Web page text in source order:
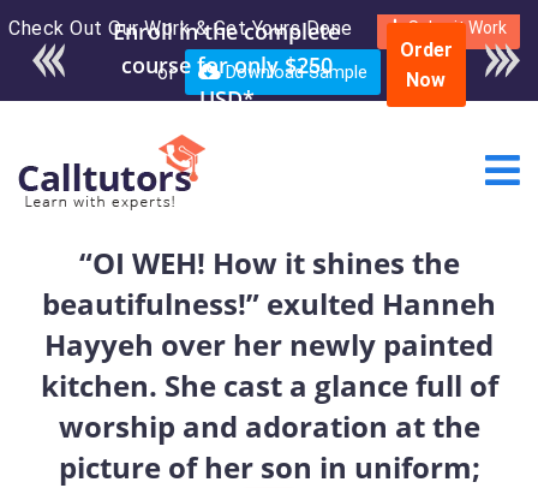
Check Out Our Work & Get Yours Done Submit Work
or Download Sample
Enroll in the complete
course for only $250
USD*
Order
Now
“OI WEH! How it shines the
beautifulness!” exulted Hanneh
Hayyeh over her newly painted
kitchen. She cast a glance full of
worship and adoration at the
picture of her son in uniform;